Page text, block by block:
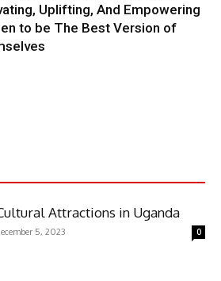
Uplifting, And Empowering
to be The Best Version of
Attractions in Uganda
5, 2023 0